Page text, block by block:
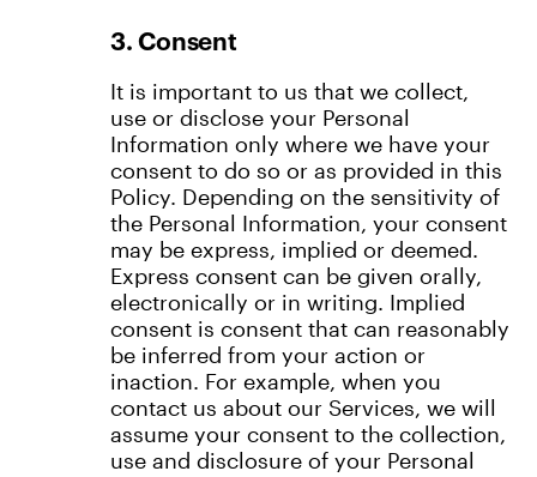
3. Consent
It is important to us that we collect,
use or disclose your Personal
Information only where we have your
consent to do so or as provided in this
Policy. Depending on the sensitivity of
the Personal Information, your consent
may be express, implied or deemed.
Express consent can be given orally,
electronically or in writing. Implied
consent is consent that can reasonably
be inferred from your action or
inaction. For example, when you
contact us about our Services, we will
assume your consent to the collection,
use and disclosure of your Personal